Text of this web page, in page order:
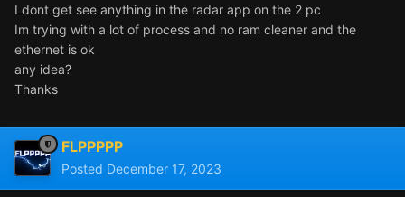
I dont get see anything in the radar app on the 2 pc
Im trying with a lot of process and no ram cleaner and the
ethernet is ok
any idea?
Thanks
FLPPPPP
Posted December 17, 2023